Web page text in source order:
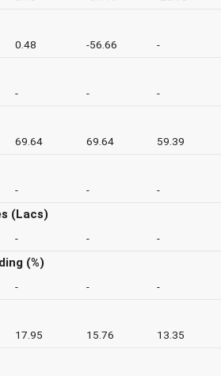
0.48 -56.66 -
- - -
69.64 69.64 59.39
- - -
(Lacs)
- - -
(%)
- - -
17.95 15.76 13.35